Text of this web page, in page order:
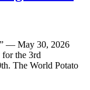
— May 30, 2026
the 3rd
The World Potato